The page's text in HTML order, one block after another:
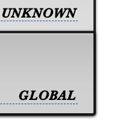
UNKNOWN
GLOBAL